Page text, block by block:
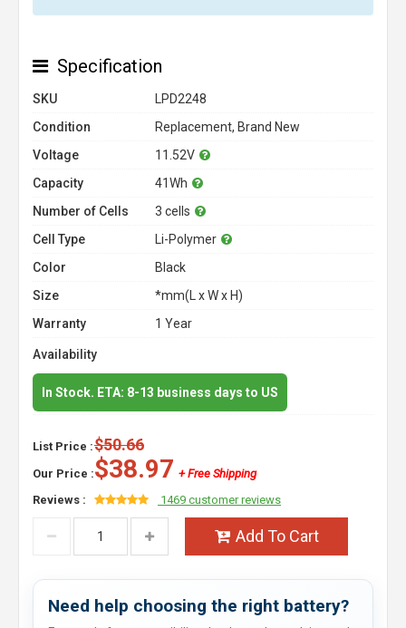
Specification
SKU
LPD2248
Condition
Replacement, Brand New
Voltage
11.52V
Capacity
41Wh
Number of Cells
3 cells
Cell Type
Li-Polymer
Color
Black
Size
*mm(L x W x H)
Warranty
1 Year
Availability
In Stock. ETA: 8-13 business days to US
List Price :$50.66
Our Price :$38.97 + Free Shipping
Reviews :
1469 customer reviews
Add To Cart
Need help choosing the right battery?